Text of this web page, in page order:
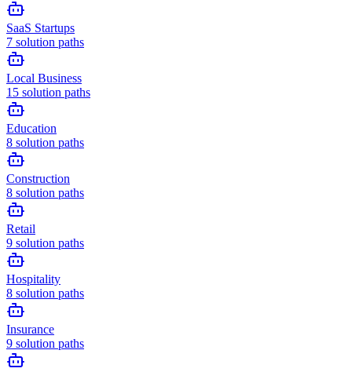
SaaS Startups
7 solution paths
Local Business
15 solution paths
Education
8 solution paths
Construction
8 solution paths
Retail
9 solution paths
Hospitality
8 solution paths
Insurance
9 solution paths